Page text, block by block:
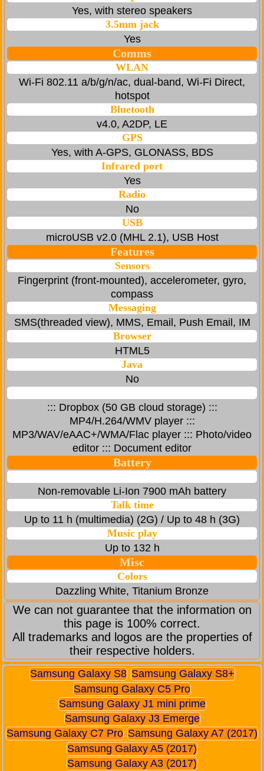
Yes, with stereo speakers
3.5mm jack
Yes
Comms
WLAN
Wi-Fi 802.11 a/b/g/n/ac, dual-band, Wi-Fi Direct,
hotspot
Bluetooth
v4.0, A2DP, LE
GPS
Yes, with A-GPS, GLONASS, BDS
Infrared port
Yes
Radio
No
USB
microUSB v2.0 (MHL 2.1), USB Host
Features
Sensors
Fingerprint (front-mounted), accelerometer, gyro,
compass
Messaging
SMS(threaded view), MMS, Email, Push Email, IM
Browser
HTML5
Java
No
::: Dropbox (50 GB cloud storage) :::
MP4/H.264/WMV player :::
MP3/WAV/eAAC+/WMA/Flac player ::: Photo/video
editor ::: Document editor
Battery
Non-removable Li-Ion 7900 mAh battery
Talk time
Up to 11 h (multimedia) (2G) / Up to 48 h (3G)
Music play
Up to 132 h
Misc
Colors
Dazzling White, Titanium Bronze
We can not guarantee that the information on
this page is 100% correct.
All trademarks and logos are the properties of
their respective holders.
Samsung Galaxy S8 Samsung Galaxy S8+
Samsung Galaxy C5 Pro
Samsung Galaxy J1 mini prime
Samsung Galaxy J3 Emerge
Samsung Galaxy C7 Pro Samsung Galaxy A7 (2017)
Samsung Galaxy A5 (2017)
Samsung Galaxy A3 (2017)